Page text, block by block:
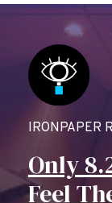
IRONPAPER
Only
Feel